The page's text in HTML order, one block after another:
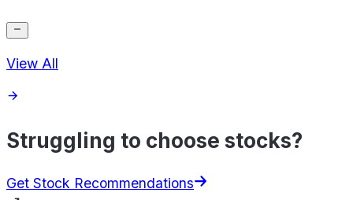
View All
Struggling to choose stocks?
Get Stock Recommendations